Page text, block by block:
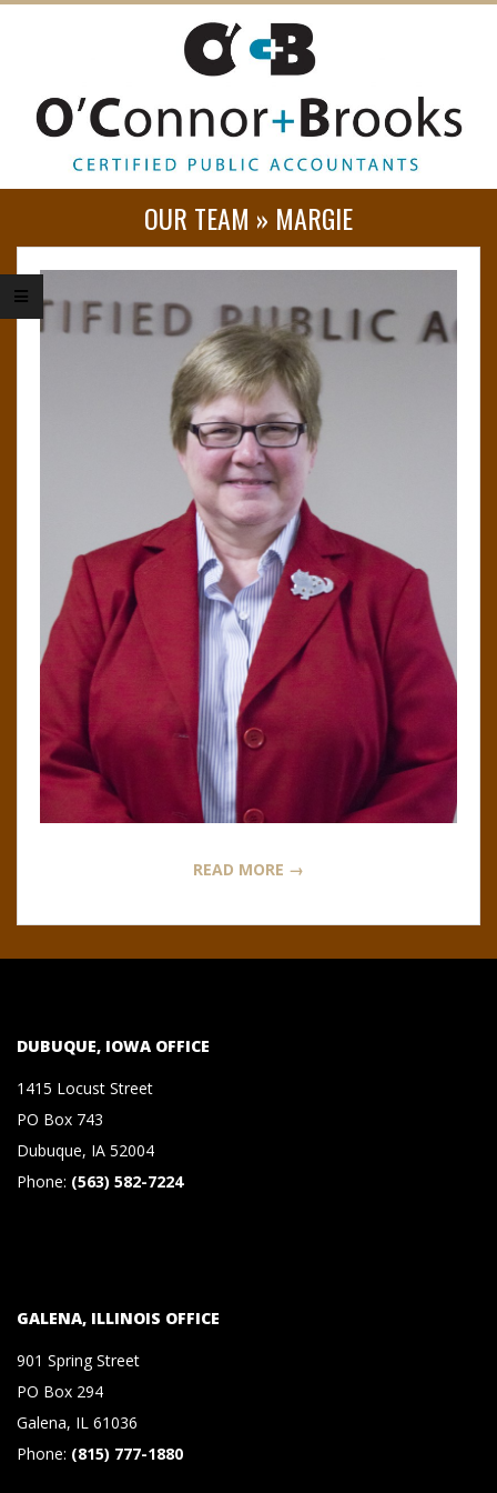
O
’
C
R
B
R
O
K
S
&
C
,
P
.
OUR TEAM » MARGIE
READ MORE →
DUBUQUE, IOWA OFFICE
1415 Locust Street
PO Box 743
Dubuque, IA 52004
Phone: (563) 582-7224
GALENA, ILLINOIS OFFICE
901 Spring Street
PO Box 294
Galena, IL 61036
Phone: (815) 777-1880